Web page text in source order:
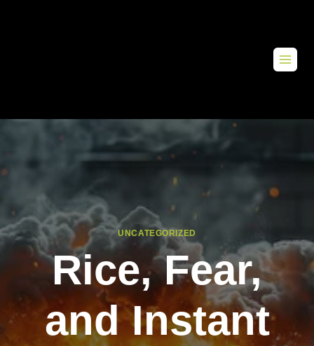
UNCATEGORIZED
Rice, Fear,
and Instant